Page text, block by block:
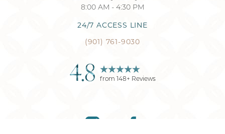
8:00 AM - 4:30 PM
24/7 ACCESS LINE
(901) 761-9030
4.8 from 148+ Reviews